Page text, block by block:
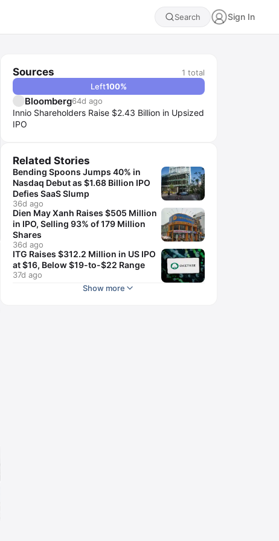
Search Sign In
Sources 1 total
Left100%
Bloomberg64d ago
Innio Shareholders Raise $2.43 Billion in Upsized
IPO
Related Stories
Bending Spoons Jumps 40% in
Nasdaq Debut as $1.68 Billion IPO
Defies SaaS Slump
36d ago
Dien May Xanh Raises $505 Million
in IPO, Selling 93% of 179 Million
Shares
36d ago
ITG Raises $312.2 Million in US IPO
at $16, Below $19-to-$22 Range
37d ago
Show more